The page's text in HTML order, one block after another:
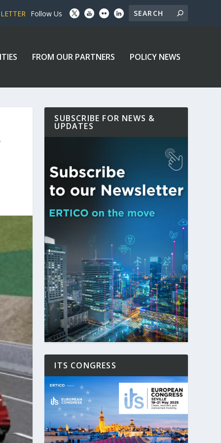
Follow Us
FROM OUR PARTNERS POLICY NEWS
SUBSCRIBE FOR NEWS &
UPDATES
ITS CONGRESS